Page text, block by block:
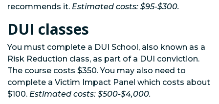
recommends it. Estimated costs: $95-$300.
DUI classes
You must complete a DUI School, also known as a
Risk Reduction class, as part of a DUI conviction.
The course costs $350. You may also need to
complete a Victim Impact Panel which costs about
$100. Estimated costs: $500-$4,000.